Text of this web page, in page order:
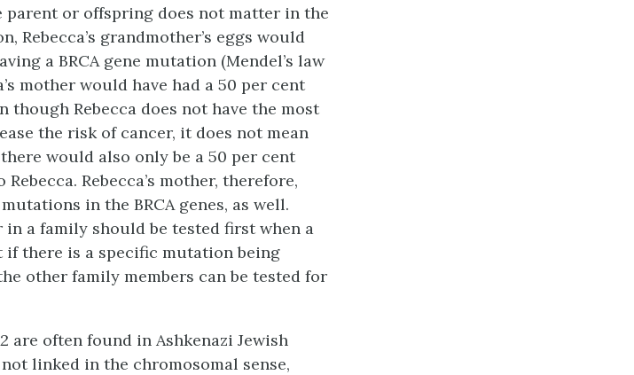
parent or offspring does not matter in the
grandmother’s eggs would
a BRCA gene mutation (Mendel’s law
mother would have had a 50 per cent
though Rebecca does not have the most
the risk of cancer, it does not mean
would also only be a 50 per cent
Rebecca’s mother, therefore,
in the BRCA genes, as well.
a family should be tested first when a
if there is a specific mutation being
other family members can be tested for
are often found in Ashkenazi Jewish
linked in the chromosomal sense,